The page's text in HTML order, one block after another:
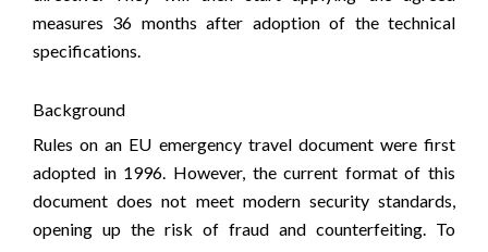
measures 36 months after adoption of the technical
specifications.
Background
Rules on an EU emergency travel document were first
adopted in 1996. However, the current format of this
document does not meet modern security standards,
opening up the risk of fraud and counterfeiting. To